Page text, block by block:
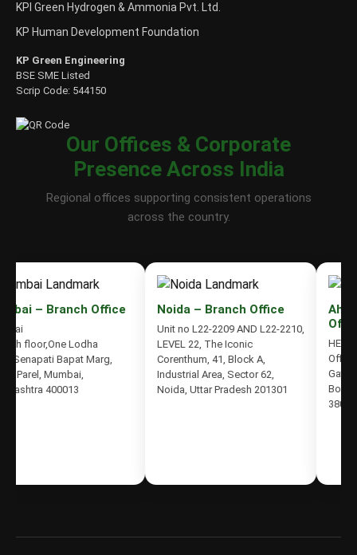
KPI Green Hydrogen & Ammonia Pvt. Ltd.
KP Human Development Foundation
KP Green Engineering
BSE SME Listed
Scrip Code: 544150
Our Offices & Corporate
Presence Across India
Regional offices supporting consistent operations
across the country.
– Branch Office
floor,One Lodha
Bapat Marg,
Parel, Mumbai,
400013
Noida – Branch Office
Unit no L22-2209 AND L22-2210,
LEVEL 22, The Iconic
Corenthum, 41, Block A,
Industrial Area, Sector 62,
Noida, Uttar Pradesh 201301
Office
Office
380059